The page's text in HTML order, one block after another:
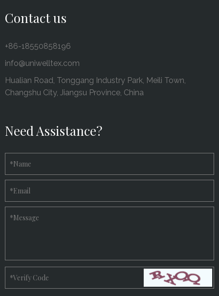
Contact us
+86-18550858196
info@uniwelltex.com
Hualian Road, Tonggang Industry Park, Meili Town,
Changshu City, Jiangsu Province, China
Need Assistance?
*Name
*Email
*Message
*Verify Code